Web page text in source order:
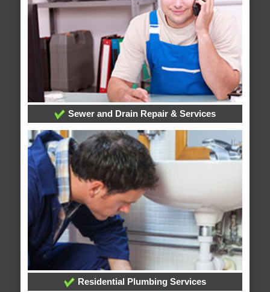
Sewer and Drain Repair & Services
Residential Plumbing Services